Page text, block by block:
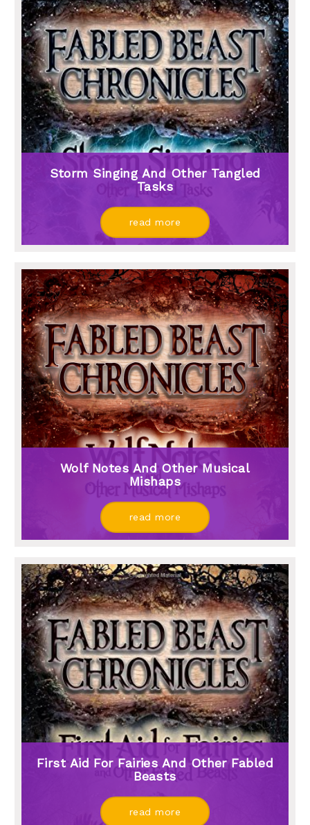
Storm Singing And Other Tangled
Tasks
read more
Wolf Notes And Other Musical
Mishaps
read more
First Aid For Fairies And Other Fabled
Beasts
read more